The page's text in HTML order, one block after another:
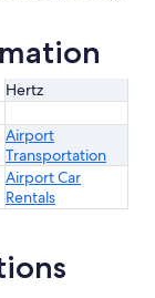
Hertz
Airport
Transportation
Airport Car
Rentals